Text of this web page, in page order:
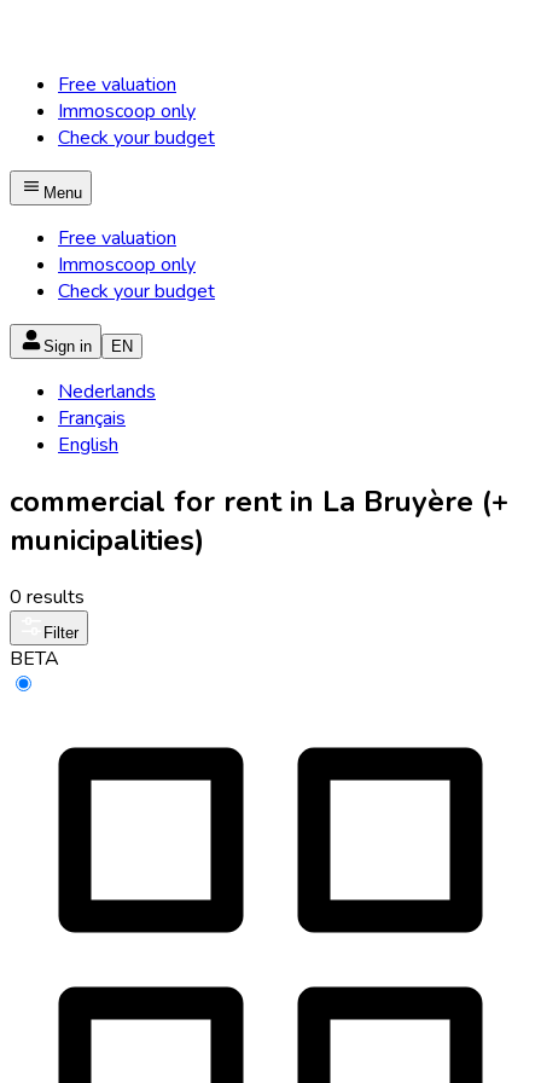
Free valuation
Immoscoop only
Check your budget
Menu
Free valuation
Immoscoop only
Check your budget
Sign in EN
Nederlands
Français
English
commercial for rent in La Bruyère (+
municipalities)
0 results
Filter
BETA